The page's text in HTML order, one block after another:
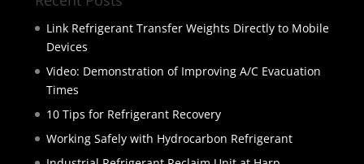
Link Refrigerant Transfer Weights Directly to Mobile
Devices
Video: Demonstration of Improving A/C Evacuation
Times
10 Tips for Refrigerant Recovery
Working Safely with Hydrocarbon Refrigerant